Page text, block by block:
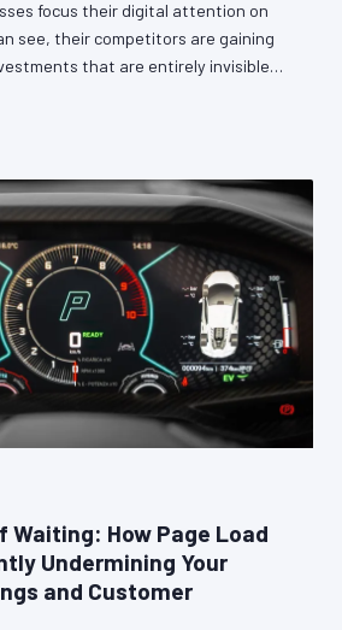
focus their digital attention on
see, their competitors are gaining
that are entirely invisible
foundations that
article makes the case that back-
is not an IT concern but a
explains what British SMEs should
Waiting: How Page Load
Undermining Your
and Customer